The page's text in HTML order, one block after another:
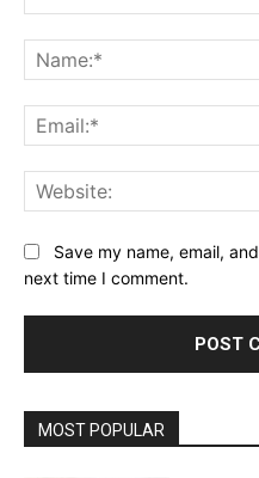
Save my name, email,
next time I comment.
MOST POPULAR